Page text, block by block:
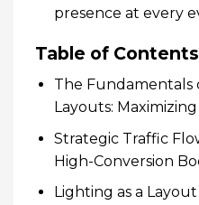
presence at every
Table of Contents
The Fundamentals
Layouts:
Strategic Traffic
High-Conversion
Lighting as a